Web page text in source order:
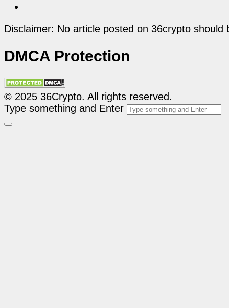
Disclaimer: No article posted on 36crypto
DMCA Protection
© 2025 36Crypto. All rights reserved.
Type something and Enter